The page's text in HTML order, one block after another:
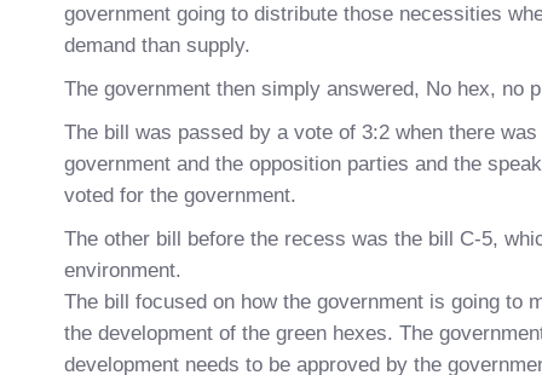
government going to distribute those necessities
demand than supply.
The government then simply answered, No hex, no
The bill was passed by a vote of 3:2 when there
government and the opposition parties and the
voted for the government.
The other bill before the recess was the bill C-5,
environment.
The bill focused on how the government is going to
the development of the green hexes. The
development needs to be approved by the